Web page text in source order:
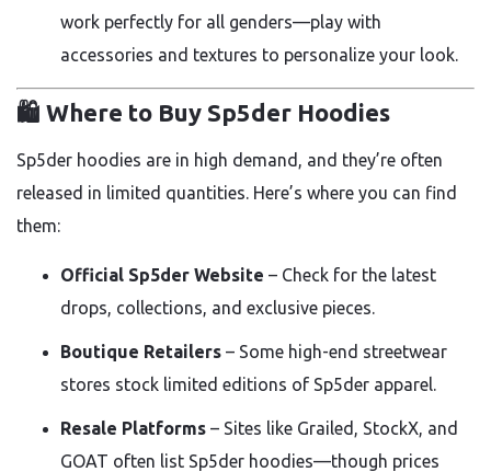
work perfectly for all genders—play with
accessories and textures to personalize your look.
🛍️ Where to Buy Sp5der Hoodies
Sp5der hoodies are in high demand, and they’re often
released in limited quantities. Here’s where you can find
them:
Official Sp5der Website – Check for the latest
drops, collections, and exclusive pieces.
Boutique Retailers – Some high-end streetwear
stores stock limited editions of Sp5der apparel.
Resale Platforms – Sites like Grailed, StockX, and
GOAT often list Sp5der hoodies—though prices